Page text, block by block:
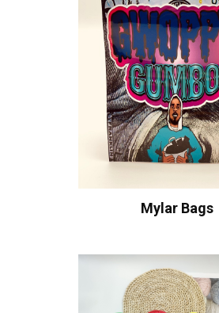
Mylar Bags